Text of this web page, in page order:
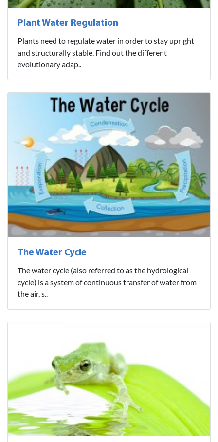
Plant Water Regulation
Plants need to regulate water in order to stay upright
and structurally stable. Find out the different
evolutionary adap..
The Water Cycle
The water cycle (also referred to as the hydrological
cycle) is a system of continuous transfer of water from
the air, s..